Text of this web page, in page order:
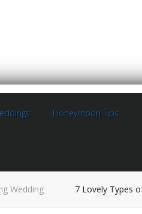
Honeymoon Tips
Wedding 7 Lovely Types